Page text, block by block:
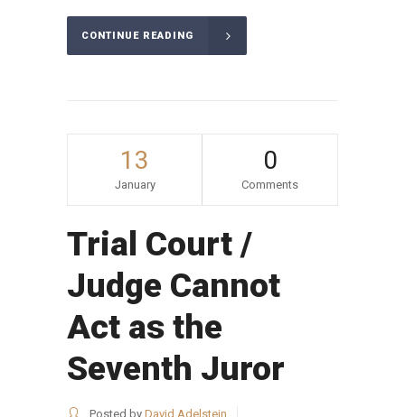
CONTINUE READING
13
January
0
Comments
Trial Court /
Judge Cannot
Act as the
Seventh Juror
Posted by David Adelstein